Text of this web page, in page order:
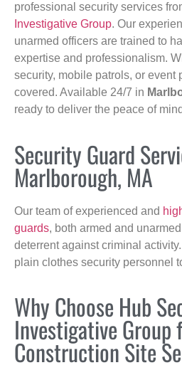
professional security services
Investigative Group. Our
unarmed officers are trained to
expertise and professionalism.
security, mobile patrols, or event
covered. Available 24/7 in
ready to deliver the peace of
Security Guard
Marlborough, MA
Our team of experienced and
guards, both armed and
deterrent against criminal
plain clothes security personnel
Why Choose Hub
Investigative Group
Construction Site